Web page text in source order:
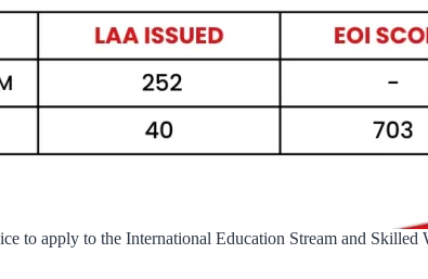
to apply to the International Education Stream and